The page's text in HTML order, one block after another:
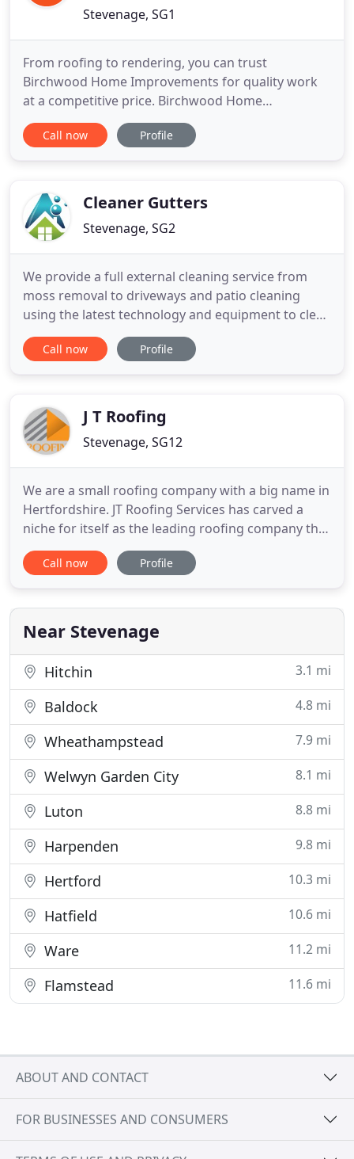
Stevenage, SG1
From roofing to rendering, you can trust
Birchwood Home Improvements for quality work
at a competitive price. Birchwood Home
Improvements Limited of Stevenage offer a full
range of quality roofing, power cleaning and small
Northamptonshire, North London and
surrounding areas
Call now Profile
Cleaner Gutters
Stevenage, SG2
We provide a full external cleaning service from
moss removal to driveways and patio cleaning
using the latest technology and equipment to clean
your property to the highest standard all our
services can be found on the site we offer a free no
previously
Call now Profile
J T Roofing
Stevenage, SG12
We are a small roofing company with a big name in
Hertfordshire. JT Roofing Services has carved a
niche for itself as the leading roofing company that
provides durable and affordable roofing solutions
to its customers. We have a combined experience
our expertise. We have a dedicated team of
engineers
Call now Profile
Near Stevenage
Hitchin 3.1 mi
Baldock 4.8 mi
Wheathampstead 7.9 mi
Welwyn Garden City 8.1 mi
Luton 8.8 mi
Harpenden 9.8 mi
Hertford 10.3 mi
Hatfield 10.6 mi
Ware 11.2 mi
Flamstead 11.6 mi
ABOUT AND CONTACT
FOR BUSINESSES AND CONSUMERS